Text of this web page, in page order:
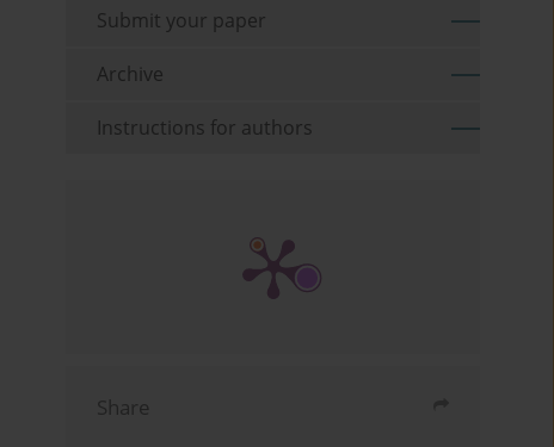
Submit your paper
Archive
Instructions for authors
Share